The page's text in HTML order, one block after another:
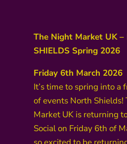
The Night Market UK –
SHIELDS Spring 2026
Friday 6th March 2026
It’s time to spring into a
of events North Shields!
Market UK is returning
Social on Friday 6th of